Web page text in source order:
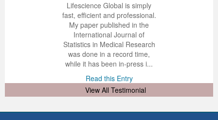
Lifescience Global is simply
fast, efficient and professional.
My paper published in the
International Journal of
Statistics in Medical Research
was done in a record time,
while it has been in-press i...
Read this Entry
View All Testimonial